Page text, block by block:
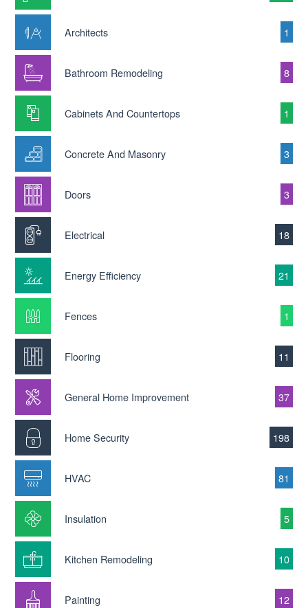
Architects 1
Bathroom Remodeling 8
Cabinets And Countertops 1
Concrete And Masonry 3
Doors 3
Electrical 18
Energy Efficiency 21
Fences 1
Flooring 11
General Home Improvement 37
Home Security 198
HVAC 81
Insulation 5
Kitchen Remodeling 10
Painting 12